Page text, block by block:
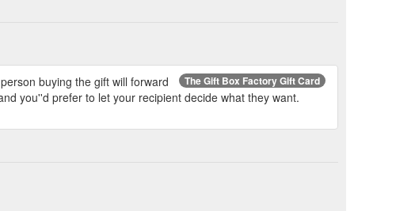
The Gift Box Factory Gift Card
buying the gift will forward
you''d prefer to let your recipient decide what they want.